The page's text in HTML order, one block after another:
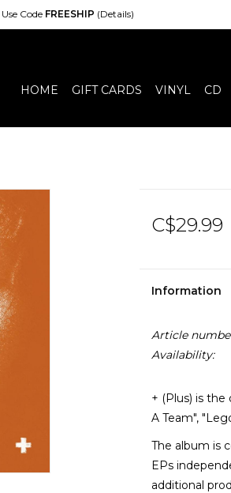
Use Code FREESHIP (Details)
HOME GIFT CARDS VINYL CD
C$29.99
Information
Article
Availability:
+ (Plus) is the
A Team",
The album is
EPs
additional